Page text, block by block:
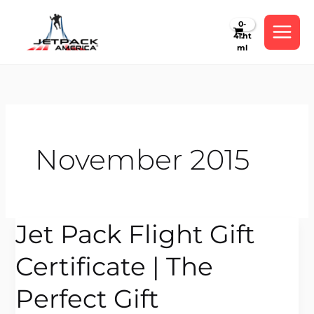
content
November 2015
Jet Pack Flight Gift
Certificate | The
Perfect Gift
Jet
Pack
Flight
Certificate